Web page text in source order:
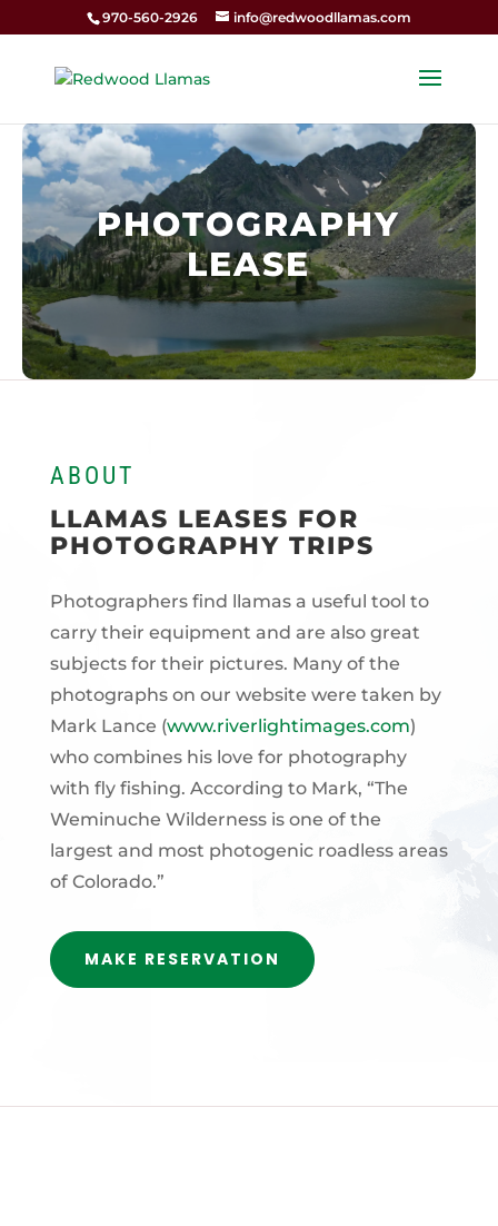
970-560-2926 info@redwoodllamas.com
PHOTOGRAPHY
LEASE
ABOUT
LLAMAS LEASES FOR
PHOTOGRAPHY TRIPS
Photographers find llamas a useful tool to
carry their equipment and are also great
subjects for their pictures. Many of the
photographs on our website were taken by
Mark Lance (www.riverlightimages.com)
who combines his love for photography
with fly fishing. According to Mark, “The
Weminuche Wilderness is one of the
largest and most photogenic roadless areas
of Colorado.”
MAKE RESERVATION